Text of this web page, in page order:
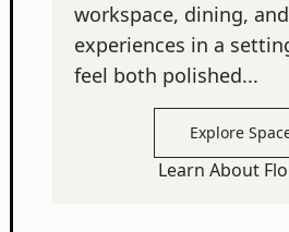
workspace, dining,
experiences in a
feel both polished...
Explore
Learn About